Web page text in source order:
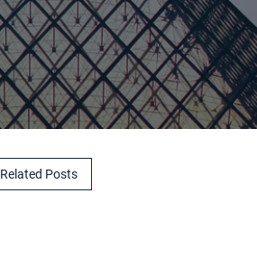
Related Posts